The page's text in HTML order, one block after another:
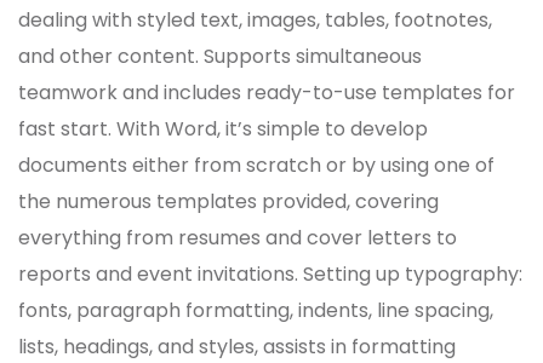
dealing with styled text, images, tables, footnotes,
and other content. Supports simultaneous
teamwork and includes ready-to-use templates for
fast start. With Word, it’s simple to develop
documents either from scratch or by using one of
the numerous templates provided, covering
everything from resumes and cover letters to
reports and event invitations. Setting up typography:
fonts, paragraph formatting, indents, line spacing,
lists, headings, and styles, assists in formatting